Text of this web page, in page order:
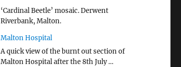
‘Cardinal Beetle’ mosaic. Derwent
Riverbank, Malton.
Malton Hospital
A quick view of the burnt out section of
Malton Hospital after the 8th July …